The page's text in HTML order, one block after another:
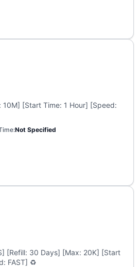
10M] [Start Time: 1 Hour] [Speed:
Not Specified
[Refill: 30 Days] [Max: 20K] [Start
FAST] ♻️